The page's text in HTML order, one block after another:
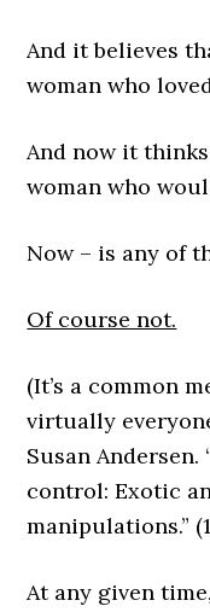
And it believes
woman who
And now it
woman who
Now – is any of
Of course not.
(It’s a common
virtually
Susan
control: Exotic
manipulations.”
At any given